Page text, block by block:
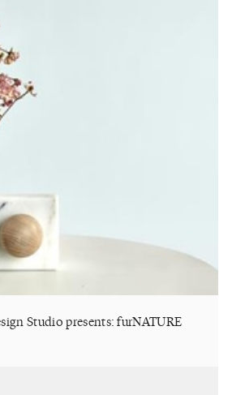
Studio presents: furNATURE